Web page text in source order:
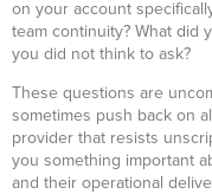
on your account
team continuity? What did
you did not think to ask?
These questions are
sometimes push back on
provider that resists
you something important
and their operational